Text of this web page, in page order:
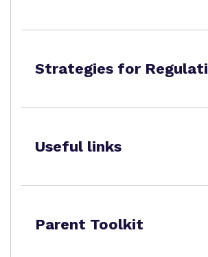
Strategies for
Useful links
Parent Toolkit